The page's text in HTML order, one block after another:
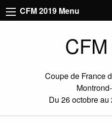
CFM 2019 Menu
Coupe de France
Du 26 octobre